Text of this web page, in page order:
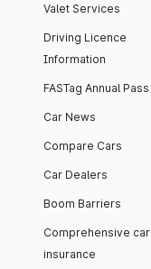
Valet Services
Driving Licence
Information
FASTag Annual Pass
Car News
Compare Cars
Car Dealers
Boom Barriers
Comprehensive car
insurance